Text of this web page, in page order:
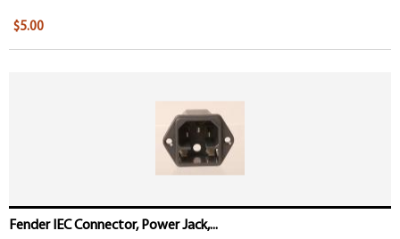
$5.00
Fender IEC Connector, Power Jack,...